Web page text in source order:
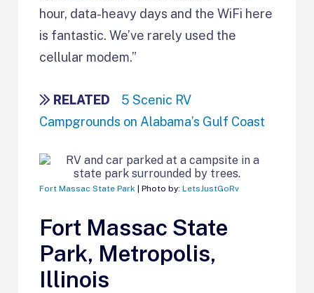
hour, data-heavy days and the WiFi here
is fantastic. We’ve rarely used the
cellular modem.”
RELATED
5 Scenic RV
Campgrounds on Alabama’s Gulf Coast
Fort Massac State Park | Photo by: LetsJustGoRv
Fort Massac State
Park, Metropolis,
Illinois